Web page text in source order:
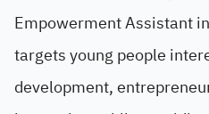
Empowerment Assistant
targets young people
development,